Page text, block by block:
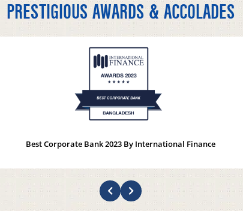
PRESTIGIOUS AWARDS & ACCOLADES
Best Corporate Bank 2023 By International Finance